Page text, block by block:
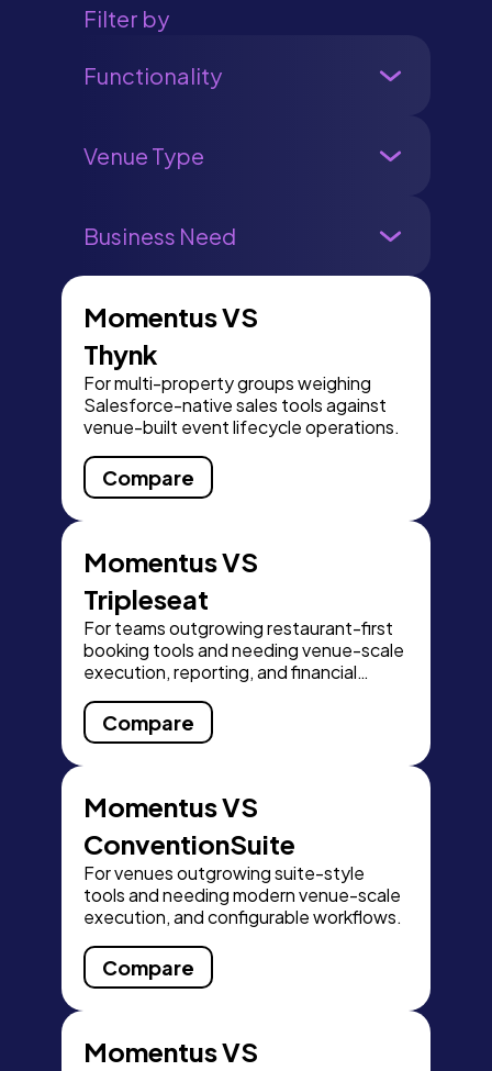
Filter by
Functionality
Venue Type
Business Need
Momentus VS
Thynk
For multi-property groups weighing
Salesforce-native sales tools against
venue-built event lifecycle operations.
Compare
Momentus VS
Tripleseat
For teams outgrowing restaurant-first
booking tools and needing venue-scale
execution, reporting, and financial
Compare
Momentus VS
ConventionSuite
For venues outgrowing suite-style
tools and needing modern venue-scale
execution, and configurable workflows.
Compare
Momentus VS